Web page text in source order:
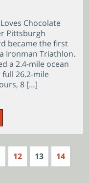
Chocolate
Pittsburgh
became the first
Ironman Triathlon.
a 2.4-mile ocean
full 26.2-mile
8 […]
12 13
14